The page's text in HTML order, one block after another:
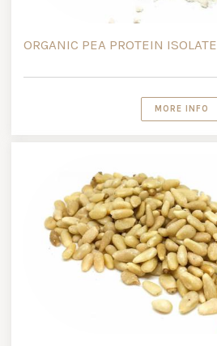
ORGANIC PEA PROTEIN ISOLATE
MORE INFO